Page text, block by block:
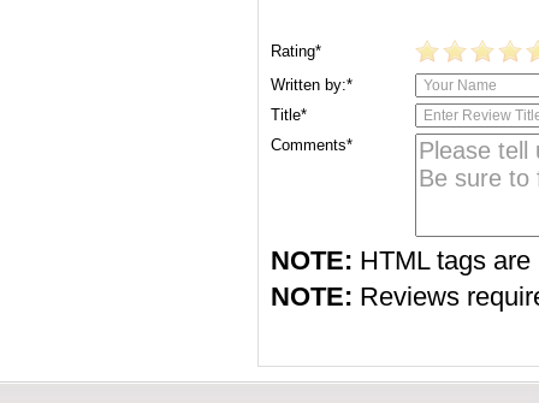
Rating*
Written by:*
Title*
Comments*
NOTE: HTML tags
NOTE: Reviews